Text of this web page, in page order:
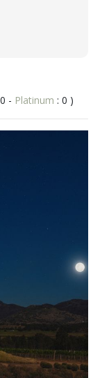
- Platinum : 0 )